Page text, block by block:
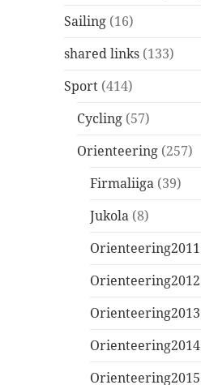
Sailing (16)
shared links (133)
Sport (414)
Cycling (57)
Orienteering (257)
Firmaliiga (39)
Jukola (8)
Orienteering2011
Orienteering2012
Orienteering2013
Orienteering2014
Orienteering2015